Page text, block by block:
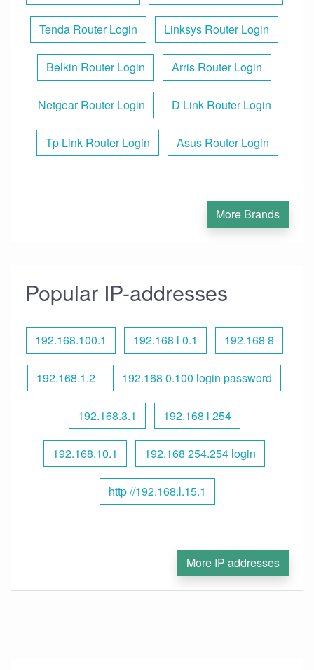
Tenda Router Login Linksys Router Login
Belkin Router Login Arris Router Login
Netgear Router Login D Link Router Login
Tp Link Router Login Asus Router Login
More Brands
Popular IP-addresses
192.168.100.1 192.168 l 0.1 192.168 8
192.168.1.2 192.168 0.100 login password
192.168.3.1 192.168 l 254
192.168.10.1 192.168 254.254 login
http //192.168.l.15.1
More IP addresses